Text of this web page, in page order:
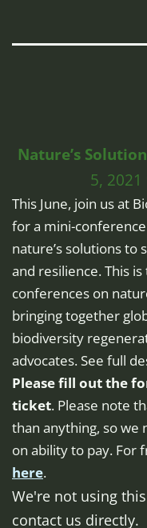
Nature’s
5, 2021
This June, join us at
for a mini-
nature’s solutions to
and resilience. This
conferences on
bringing together
biodiversity
advocates. See full
Please fill out the
ticket. Please note
than anything, so we
on ability to pay. For
here.
We're not using
contact us directly.